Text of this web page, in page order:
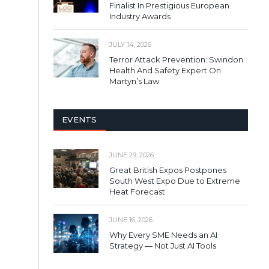
Finalist In Prestigious European
Industry Awards
JULY 14, 2026
Terror Attack Prevention: Swindon
Health And Safety Expert On
Martyn’s Law
EVENTS
JUNE 29, 2026
Great British Expos Postpones
South West Expo Due to Extreme
Heat Forecast
JUNE 16, 2026
Why Every SME Needs an AI
Strategy — Not Just AI Tools